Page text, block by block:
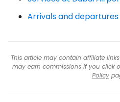
Arrivals and
This article may contain affiliate
may earn commissions if you click
Policy